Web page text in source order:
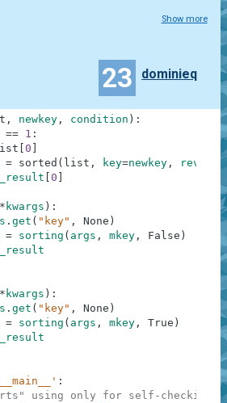
Show more
23 dominieq
, newkey , condition ) :
== 1 :
0
= sorted ( list , key=newkey , reverse
0
kwargs ) :
. get ( "key" , None )
= sorting ( args , mkey , False )
kwargs ) :
. get ( "key" , None )
= sorting ( args , mkey , True )
:
using only for self-checking